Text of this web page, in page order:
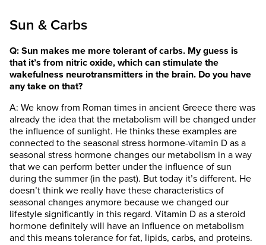
Sun & Carbs
Q: Sun makes me more tolerant of carbs. My guess is
that it’s from nitric oxide, which can stimulate the
wakefulness neurotransmitters in the brain. Do you have
any take on that?
A: We know from Roman times in ancient Greece there was
already the idea that the metabolism will be changed under
the influence of sunlight. He thinks these examples are
connected to the seasonal stress hormone-vitamin D as a
seasonal stress hormone changes our metabolism in a way
that we can perform better under the influence of sun
during the summer (in the past). But today it’s different. He
doesn’t think we really have these characteristics of
seasonal changes anymore because we changed our
lifestyle significantly in this regard. Vitamin D as a steroid
hormone definitely will have an influence on metabolism
and this means tolerance for fat, lipids, carbs, and proteins.